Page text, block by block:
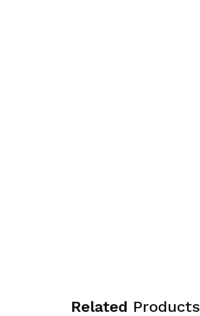
Related Products